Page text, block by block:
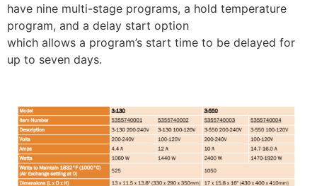
have nine multi-stage programs, a hold temperature
program, and a delay start option
which allows a program’s start time to be delayed for
up to seven days.